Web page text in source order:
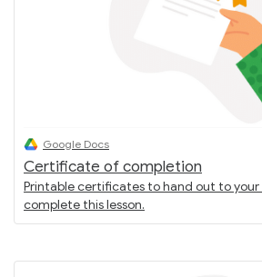
Google Docs
Certificate of completion
Printable certificates to hand out to
complete this lesson.